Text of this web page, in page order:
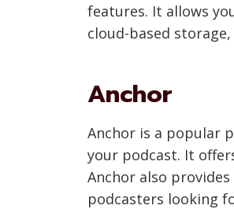
features. It allows
cloud-based
Anchor
Anchor is a popular
your podcast. It
Anchor also
podcasters looking